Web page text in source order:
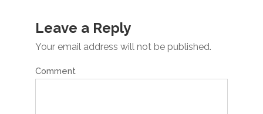
Leave a Reply
Your email address will not be published.
Comment